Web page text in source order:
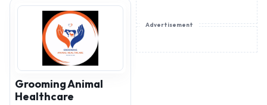
Grooming Animal
Healthcare
Advertisement